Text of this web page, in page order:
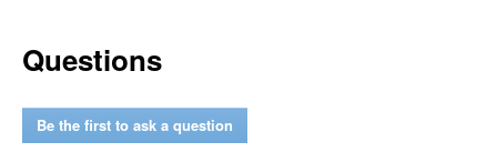
Questions
Be the first to ask a question